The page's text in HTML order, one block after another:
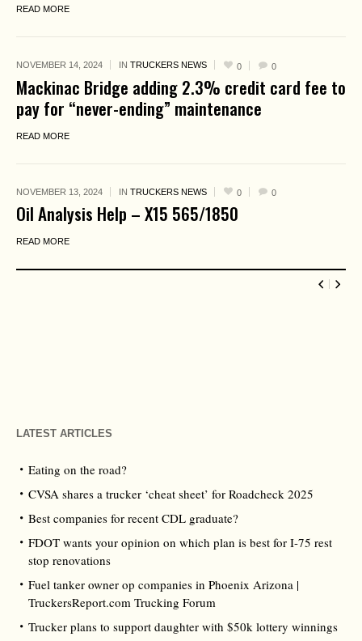
READ MORE
NOVEMBER 14, 2024 IN TRUCKERS NEWS 0 0
Mackinac Bridge adding 2.3% credit card fee to
pay for “never-ending” maintenance
READ MORE
NOVEMBER 13, 2024 IN TRUCKERS NEWS 0 0
Oil Analysis Help – X15 565/1850
READ MORE
LATEST ARTICLES
Eating on the road?
CVSA shares a trucker ‘cheat sheet’ for Roadcheck 2025
Best companies for recent CDL graduate?
FDOT wants your opinion on which plan is best for I-75 rest
stop renovations
Fuel tanker owner op companies in Phoenix Arizona |
TruckersReport.com Trucking Forum
Trucker plans to support daughter with $50k lottery winnings